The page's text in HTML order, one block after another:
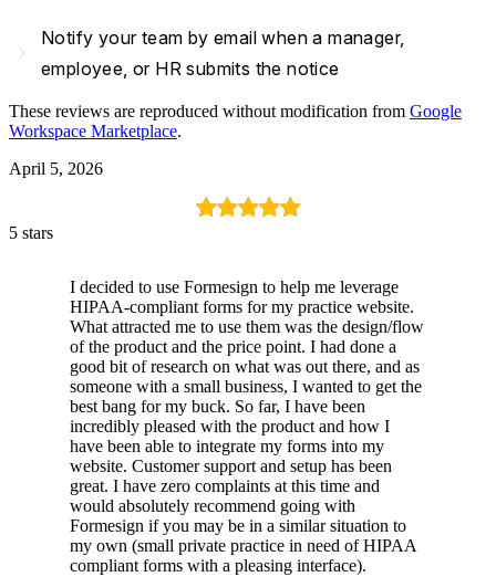
Notify your team by email when a manager,
employee, or HR submits the notice
These reviews are reproduced without modification from Google
Workspace Marketplace.
April 5, 2026
5 stars
I decided to use Formesign to help me leverage
HIPAA-compliant forms for my practice website.
What attracted me to use them was the design/flow
of the product and the price point. I had done a
good bit of research on what was out there, and as
someone with a small business, I wanted to get the
best bang for my buck. So far, I have been
incredibly pleased with the product and how I
have been able to integrate my forms into my
website. Customer support and setup has been
great. I have zero complaints at this time and
would absolutely recommend going with
Formesign if you may be in a similar situation to
my own (small private practice in need of HIPAA
compliant forms with a pleasing interface).